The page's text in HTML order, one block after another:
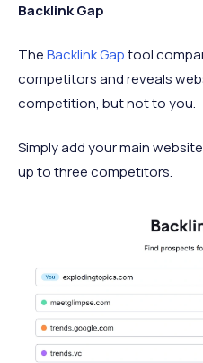
Backlink Gap
TheBacklink Gaptool
competitors and reveals
competition, but not to you.
Simply add your main
up to three competitors.